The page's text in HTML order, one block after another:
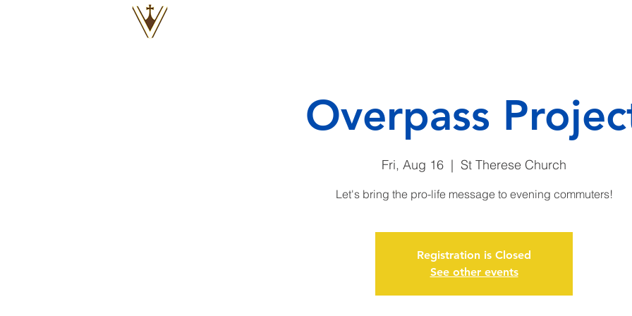
Overpass
Fri, Aug 16
  |
St Therese Church
Let's bring the pro-life message to evening commuters!
Registration is Closed
See other events